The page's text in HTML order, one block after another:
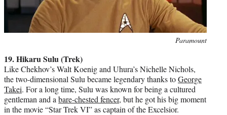
Paramount
19. Hikaru Sulu (Trek)
Like Chekhov’s Walt Koenig and Uhura’s Nichelle Nichols,
the two-dimensional Sulu became legendary thanks toGeorge
Takei. For a long time, Sulu was known for being a cultured
gentleman and a bare-chested fencer, but he got his big moment
in the movie “Star Trek VI” as captain of the Excelsior.